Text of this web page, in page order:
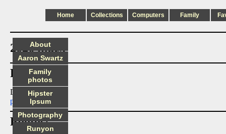
Home Collections Computers Family
2026 index
Files:
Doit
p260404.pdf
Photos:
About
Aaron Swartz
Family
photos
Hipster
Ipsum
Photography
Runyon